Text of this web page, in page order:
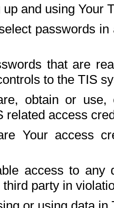
and using Your
passwords
that are
to the TIS
obtain or use,
related access
Your access
access to any
party in